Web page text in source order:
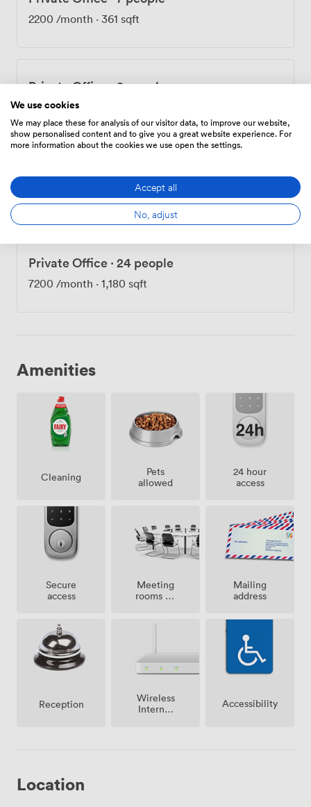
kitchens provide proper spaces for those important
Street and Moorgate stations within easy reach. The
surrounding Shoreditch neighborhood offers everything
from street food markets to cultural venues, giving your
team endless options for lunch meetings or after-work
removing barriers so you can focus on growing your
business.
2200 /month · 361 sqft
Private Office·9 people
2480/month
Private Office·13 people
3910/month · 642 sqft
Private Office · 24 people
7200 /month · 1,180 sqft
Amenities
Cleaning
Pets
allowed
24 hour
access
Secure
access
Meeting
rooms on
Mailing
address
Reception
Wireless
Internet
Accessibility
Location
We use cookies
We may place these for analysis of our visitor data, to improve our website,
show personalised content and to give you a great website experience. For
more information about the cookies we use open the settings.
Accept all
No, adjust